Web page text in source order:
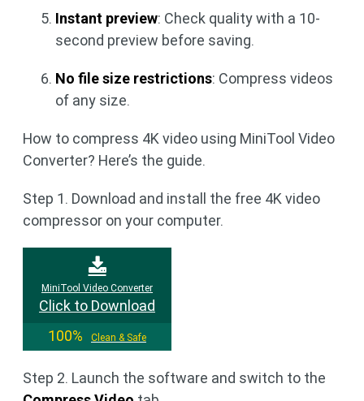
Instant preview: Check quality with a 10-
second preview before saving.
No file size restrictions: Compress videos
of any size.
How to compress 4K video using MiniTool Video
Converter? Here’s the guide.
Step 1. Download and install the free 4K video
compressor on your computer.
MiniTool Video Converter
Click to Download
100%
Clean & Safe
Step 2. Launch the software and switch to the